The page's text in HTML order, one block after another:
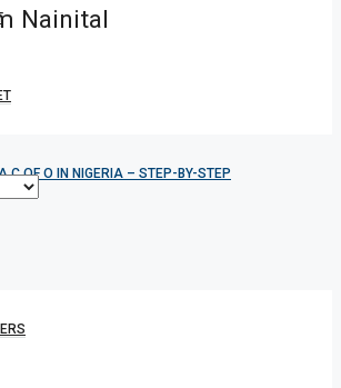
C OF O IN NIGERIA – STEP-BY-STEP
Nainital